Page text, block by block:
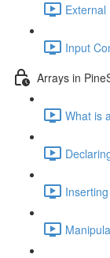
Input
Arrays in
What is